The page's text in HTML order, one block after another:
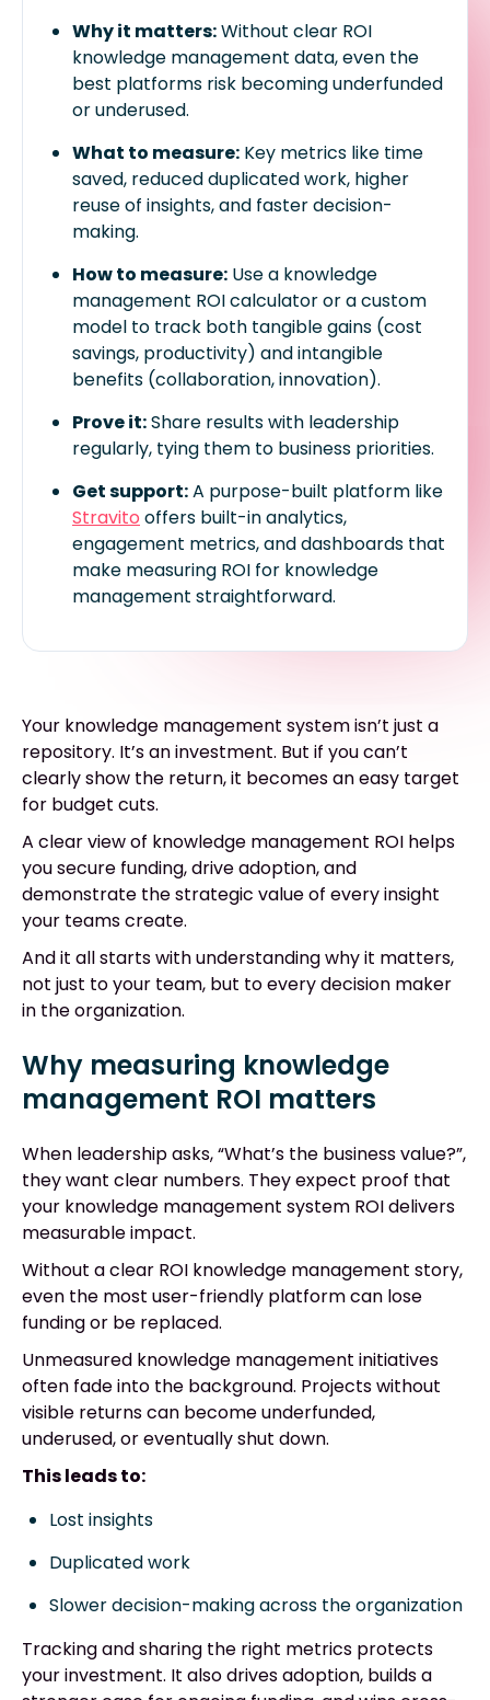
Why it matters:Without clear ROI
knowledge management data, even the
best platforms risk becoming underfunded
or underused.
What to measure: Key metrics like time
saved, reduced duplicated work, higher
reuse of insights, and faster decision-
making.
How to measure: Use a knowledge
management ROI calculator or a custom
model to track both tangible gains (cost
savings, productivity) and intangible
benefits (collaboration, innovation).
Prove it:Share results with leadership
regularly, tying them to business priorities.
Get support:A purpose-built platform like
Stravito offers built-in analytics,
engagement metrics, and dashboards that
make measuring ROI for knowledge
management straightforward.
Your knowledge management system isn’t just a
repository. It’s an investment. But if you can’t
clearly show the return, it becomes an easy target
for budget cuts.
A clear view of knowledge management ROI helps
you secure funding, drive adoption, and
demonstrate the strategic value of every insight
your teams create.
And it all starts with understanding why it matters,
not just to your team, but to every decision maker
in the organization.
Why measuring knowledge
management ROI matters
When leadership asks, “What’s the business value?”,
they want clear numbers. They expect proof that
your knowledge management system ROI delivers
measurable impact.
Without a clear ROI knowledge management story,
even the most user-friendly platform can lose
funding or be replaced.
Unmeasured knowledge management initiatives
often fade into the background. Projects without
visible returns can become underfunded,
underused, or eventually shut down.
This leads to:
Lost insights
Duplicated work
Slower decision-making across the organization
Tracking and sharing the right metrics protects
your investment. It also drives adoption, builds a